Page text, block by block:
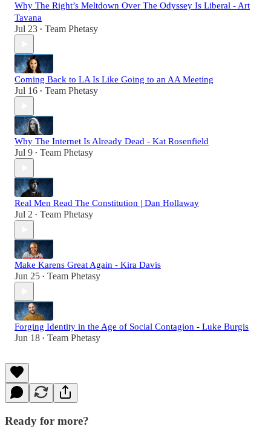
Why The Right’s Meltdown Over The Odyssey Is Liberal - Art
Tavana
Jul 23 • Team Phetasy
Coming Back to LA Is Like Going to an AA Meeting
Jul 16 • Team Phetasy
Why The Internet Is Already Dead - Kat Rosenfield
Jul 9 • Team Phetasy
Real Men Read The Constitution | Dan Hollaway
Jul 2 • Team Phetasy
Make Karens Great Again - Kira Davis
Jun 25 • Team Phetasy
Forging Identity in the Age of Social Contagion - Luke Burgis
Jun 18 • Team Phetasy
Ready for more?